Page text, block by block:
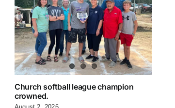
Church softball league champion
crowned.